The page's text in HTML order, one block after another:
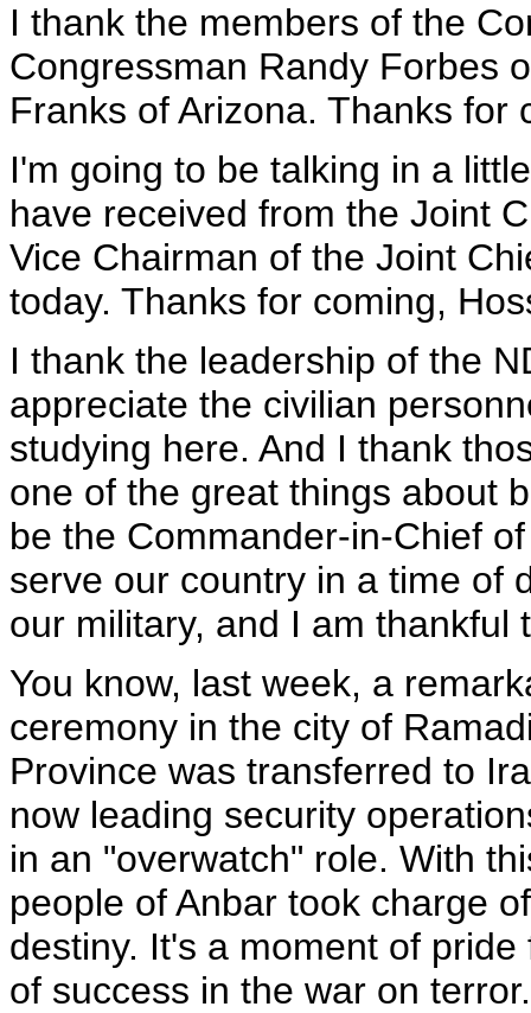
I thank the members of the
Congressman Randy Forbes
Franks of Arizona. Thanks for
I'm going to be talking in a
have received from the Joint
Vice Chairman of the Joint
today. Thanks for coming,
I thank the leadership of the
appreciate the civilian
studying here. And I thank
one of the great things about
be the Commander-in-Chief
serve our country in a time of
our military, and I am thankful
You know, last week, a
ceremony in the city of
Province was transferred to
now leading security
in an "overwatch" role. With
people of Anbar took charge
destiny. It's a moment of
of success in the war on terror.